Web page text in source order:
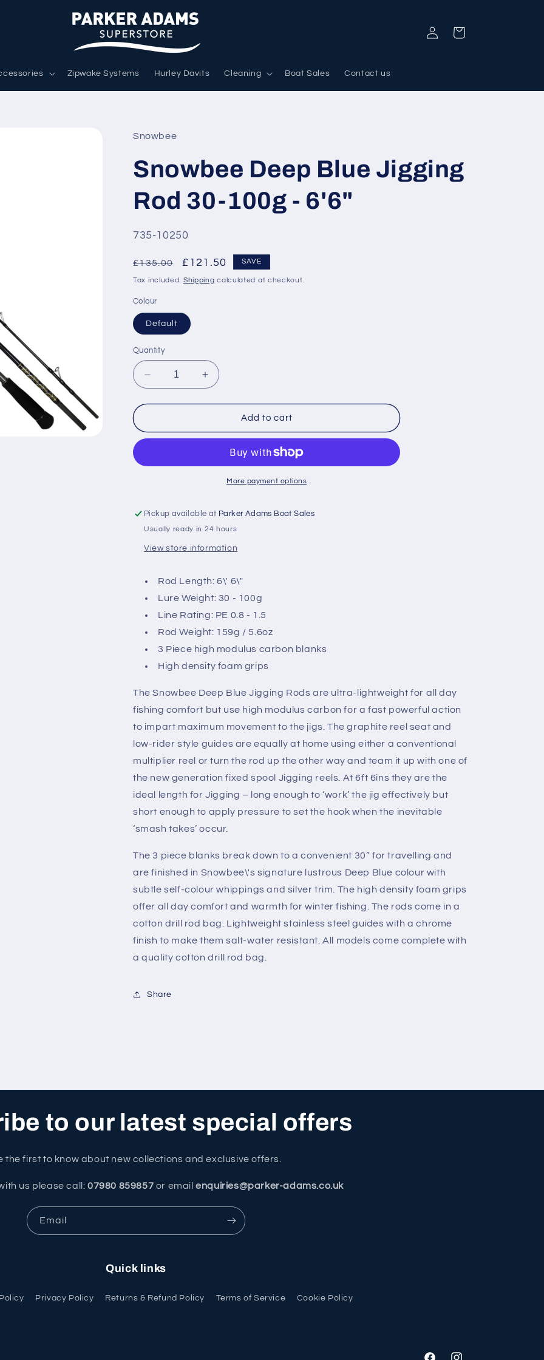
Zipwake Systems Hurley Davits Cleaning Boat Sales Contact us
in
Cart
Snowbee
Snowbee Deep Blue Jigging
Rod 30-100g - 6'6"
SKU:
735-10250
Regular
price
£135.00
Sale
price
£121.50 SAVE
Tax included. Shipping calculated at checkout.
Colour
Default
Quantity
Decrease
quantity
for
Deep
Rod
-
6&#39;6&quot;
Increase
quantity
for
Snowbee
Deep
Jigging
Rod
6&#39;6&quot;
Add to cart
More payment options
Pickup available at Parker Adams Boat Sales
Usually ready in 24 hours
View store information
Rod Length: 6\' 6\"
Lure Weight: 30 - 100g
Line Rating: PE 0.8 - 1.5
Rod Weight: 159g / 5.6oz
3 Piece high modulus carbon blanks
High density foam grips
The Snowbee Deep Blue Jigging Rods are ultra-lightweight for all day
fishing comfort but use high modulus carbon for a fast powerful action
to impart maximum movement to the jigs. The graphite reel seat and
low-rider style guides are equally at home using either a conventional
multiplier reel or turn the rod up the other way and team it up with one of
the new generation fixed spool Jigging reels. At 6ft 6ins they are the
ideal length for Jigging – long enough to ‘work’ the jig effectively but
short enough to apply pressure to set the hook when the inevitable
‘smash takes’ occur.
The 3 piece blanks break down to a convenient 30” for travelling and
are finished in Snowbee\'s signature lustrous Deep Blue colour with
subtle self-colour whippings and silver trim. The high density foam grips
offer all day comfort and warmth for winter fishing. The rods come in a
cotton drill rod bag. Lightweight stainless steel guides with a chrome
finish to make them salt-water resistant. All models come complete with
a quality cotton drill rod bag.
Share
to our latest special offers
the first to know about new collections and exclusive offers.
us please call:07980 859857 or emailenquiries@parker-adams.co.uk
Email
Quick links
Privacy Policy Returns & Refund Policy Terms of Service Cookie Policy